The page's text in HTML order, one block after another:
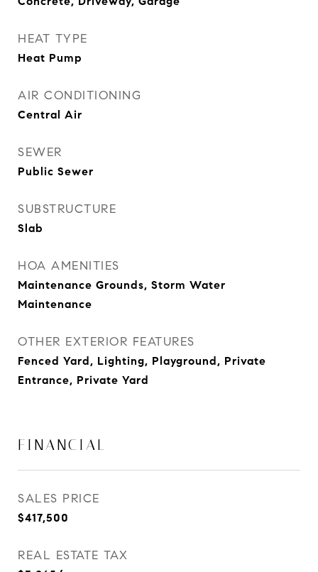
HEAT TYPE
Heat Pump
AIR CONDITIONING
Central Air
SEWER
Public Sewer
SUBSTRUCTURE
Slab
HOA AMENITIES
Maintenance Grounds, Storm Water
Maintenance
OTHER EXTERIOR FEATURES
Fenced Yard, Lighting, Playground, Private
Entrance, Private Yard
FINANCIAL
SALES PRICE
$417,500
REAL ESTATE TAX